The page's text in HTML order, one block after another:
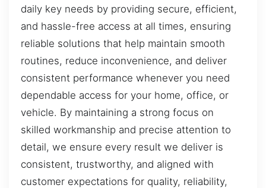
daily key needs by providing secure, efficient,
and hassle-free access at all times, ensuring
reliable solutions that help maintain smooth
routines, reduce inconvenience, and deliver
consistent performance whenever you need
dependable access for your home, office, or
vehicle. By maintaining a strong focus on
skilled workmanship and precise attention to
detail, we ensure every result we deliver is
consistent, trustworthy, and aligned with
customer expectations for quality, reliability,